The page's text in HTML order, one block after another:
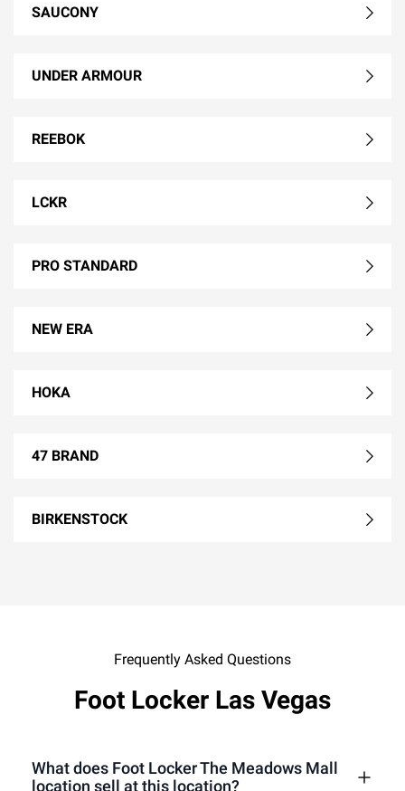
SAUCONY
UNDER ARMOUR
REEBOK
LCKR
PRO STANDARD
NEW ERA
HOKA
47 BRAND
BIRKENSTOCK
Frequently Asked Questions
Foot Locker Las Vegas
What does Foot Locker The Meadows Mall
location sell at this location?